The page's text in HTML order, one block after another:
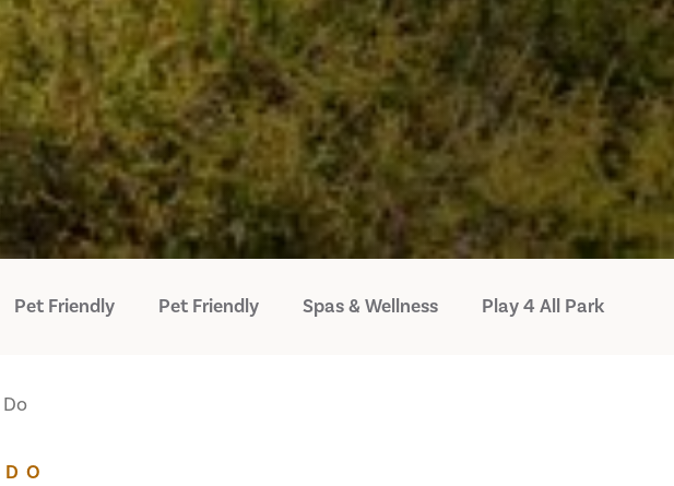
Pet Friendly Pet Friendly Spas & Wellness Play 4 All Park